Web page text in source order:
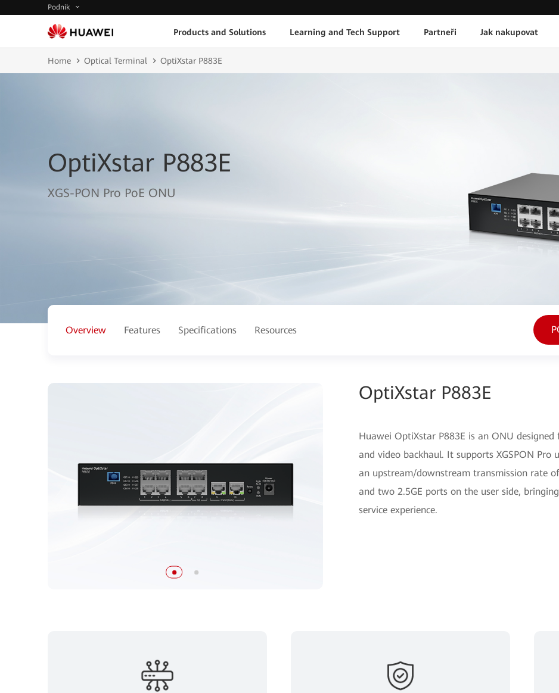
Podnik
Products and Solutions Learning and Tech Support Partneři Jak nakupovat
Home Optical Terminal OptiXstar P883E
OptiXstar P883E
XGS-PON Pro PoE ONU
Overview Features Specifications Resources
OptiXstar P883E
Huawei OptiXstar P883E is an ONU
and video backhaul. It supports XGSPON
an upstream/downstream transmission rate
and two 2.5GE ports on the user side,
service experience.